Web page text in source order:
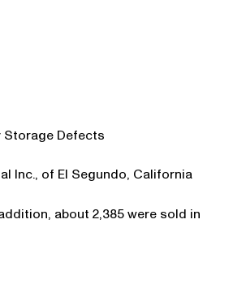
Storage Defects
Inc., of El Segundo, California
about 2,385 were sold in